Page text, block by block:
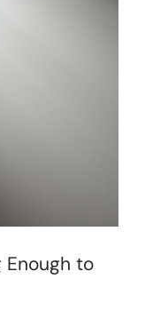
Enough to